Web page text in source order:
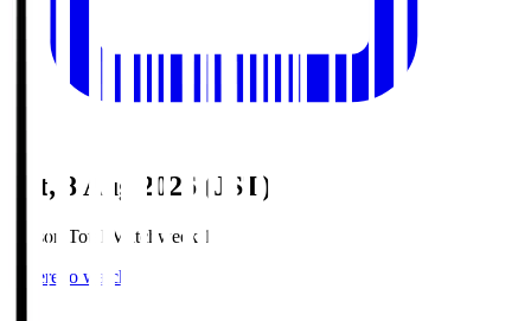
Sat, 8 Aug 2026 (JST)
Season Total Matchweek 1
Where to watch